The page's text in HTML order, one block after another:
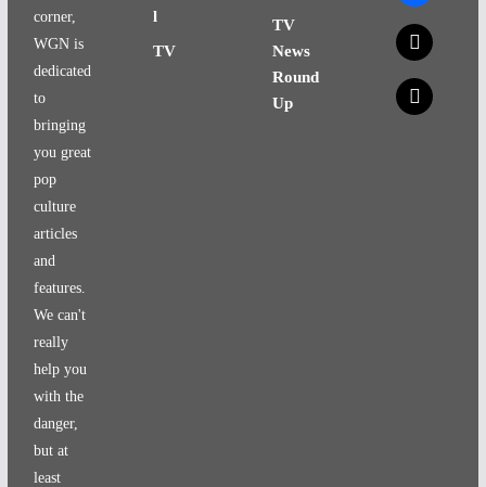
corner,
WGN is
dedicated
to
bringing
you great
pop
culture
articles
and
features.
We can't
really
help you
with the
danger,
but at
least
l
TV
TV
News
Round
Up
x
x